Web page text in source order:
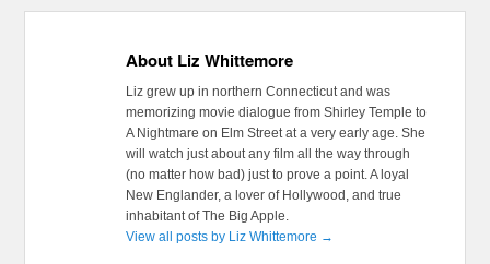
About Liz Whittemore
Liz grew up in northern Connecticut and was
memorizing movie dialogue from Shirley Temple to
A Nightmare on Elm Street at a very early age. She
will watch just about any film all the way through
(no matter how bad) just to prove a point. A loyal
New Englander, a lover of Hollywood, and true
inhabitant of The Big Apple.
View all posts by Liz Whittemore →